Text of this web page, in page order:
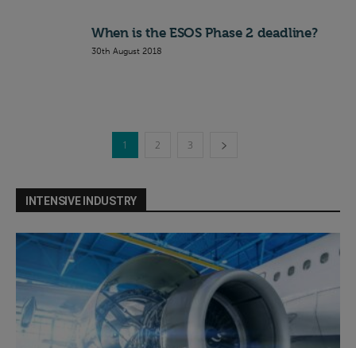
When is the ESOS Phase 2 deadline?
30th August 2018
1 2 3
INTENSIVE INDUSTRY